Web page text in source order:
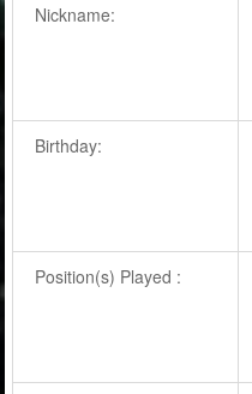
Nickname:
Birthday:
Position(s) Played :